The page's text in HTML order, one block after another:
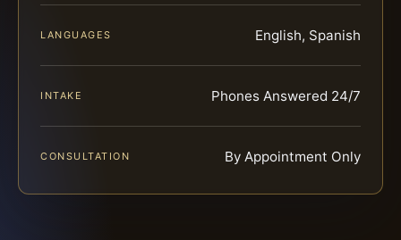
LANGUAGES English, Spanish
INTAKE Phones Answered 24/7
CONSULTATION By Appointment Only